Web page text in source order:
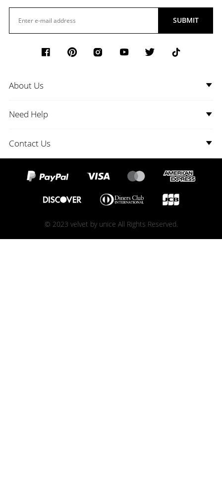
SUBMIT
About Us
Need Help
Contact Us
© 2023 velvet by unice All Rights Reserved.